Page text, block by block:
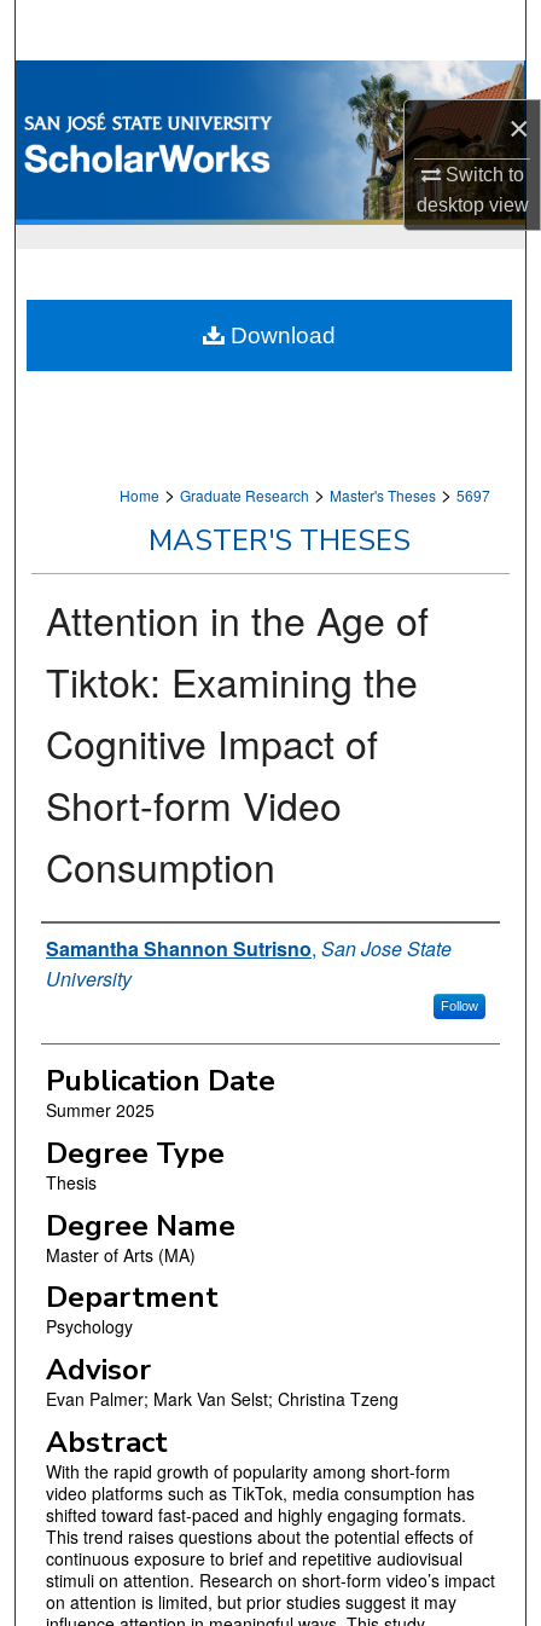
×
Switch to
desktopview
Browse Collections
My Account
Home > Graduate Research > Master's Theses > 5697
MASTER'S THESES
Attention in the Age of
Tiktok: Examining the
Cognitive Impact of
Short-form Video
Consumption
Author
Samantha Shannon Sutrisno, San Jose State
University
Follow
Publication Date
Summer 2025
Degree Type
Thesis
Degree Name
Master of Arts (MA)
Department
Psychology
Advisor
Evan Palmer; Mark Van Selst; Christina Tzeng
Abstract
With the rapid growth of popularity among short-form
video platforms such as TikTok, media consumption has
shifted toward fast-paced and highly engaging formats.
This trend raises questions about the potential effects of
continuous exposure to brief and repetitive audiovisual
stimuli on attention. Research on short-form video’s impact
on attention is limited, but prior studies suggest it may
Download